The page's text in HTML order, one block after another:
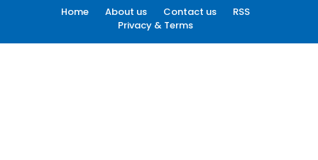
Home About us Contact us
RSS
Privacy & Terms